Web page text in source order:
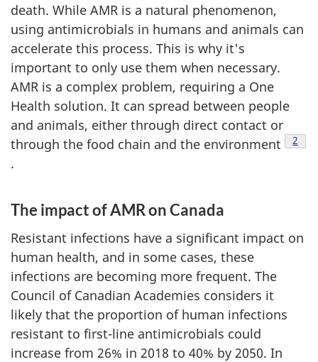
death. While AMR is a natural phenomenon,
using antimicrobials in humans and animals can
accelerate this process. This is why it's
important to only use them when necessary.
AMR is a complex problem, requiring a One
Health solution. It can spread between people
and animals, either through direct contact or
through the food chain and the environment
2
.
The impact of AMR on Canada
Resistant infections have a significant impact on
human health, and in some cases, these
infections are becoming more frequent. The
Council of Canadian Academies considers it
likely that the proportion of human infections
resistant to first-line antimicrobials could
increase from 26% in 2018 to 40% by 2050. In